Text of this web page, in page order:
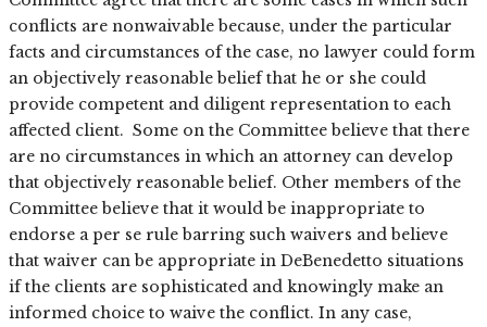
conflicts are nonwaivable because, under the particular
facts and circumstances of the case, no lawyer could form
an objectively reasonable belief that he or she could
provide competent and diligent representation to each
affected client. Some on the Committee believe that there
are no circumstances in which an attorney can develop
that objectively reasonable belief. Other members of the
Committee believe that it would be inappropriate to
endorse a per se rule barring such waivers and believe
that waiver can be appropriate in DeBenedetto situations
if the clients are sophisticated and knowingly make an
informed choice to waive the conflict. In any case,